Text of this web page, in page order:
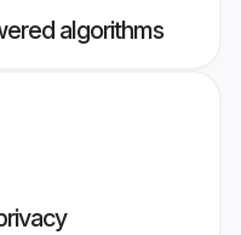
algorithms